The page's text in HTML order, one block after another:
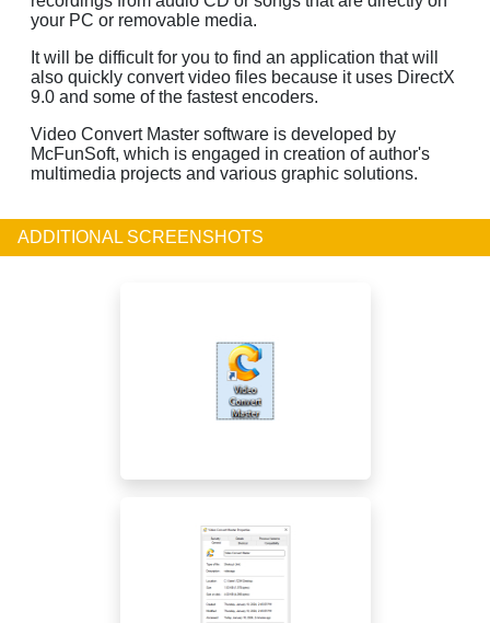
your PC or removable media.
It will be difficult for you to find an application that will
also quickly convert video files because it uses DirectX
9.0 and some of the fastest encoders.
Video Convert Master software is developed by
McFunSoft, which is engaged in creation of author's
multimedia projects and various graphic solutions.
ADDITIONAL SCREENSHOTS